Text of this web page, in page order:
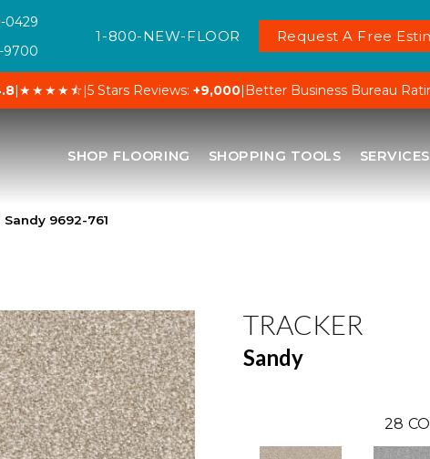
0429
9700
1-800-NEW-FLOOR Request A Free
|★★★★⯪|5 Stars Reviews: +9,000| Better Business Bureau
SHOP FLOORING SHOPPING TOOLS SERVICES
9692-761
TRACKER
Sandy
28